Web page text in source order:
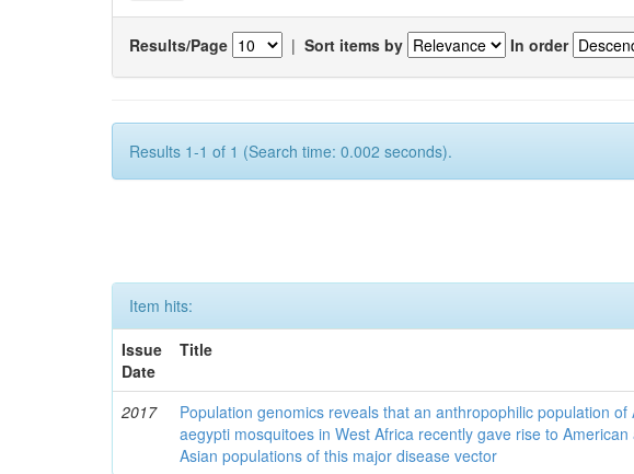
Results/Page | Sort items by In order
Results 1-1 of 1 (Search time: 0.002 seconds).
Item hits:
Issue
Date
Title
2017
Population genomics reveals that an anthropophilic population of
aegypti mosquitoes in West Africa recently gave rise to American
Asian populations of this major disease vector